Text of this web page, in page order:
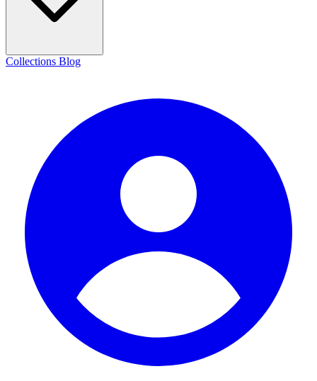
Collections Blog